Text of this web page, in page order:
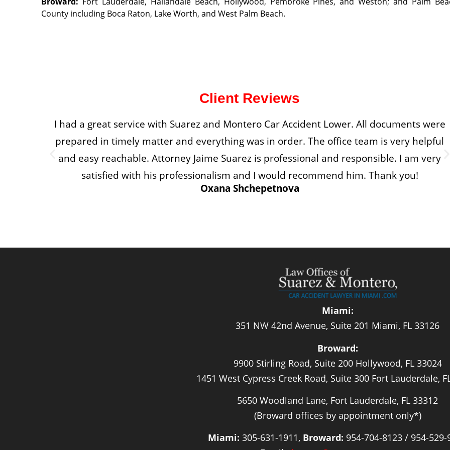
County including Boca Raton, Lake Worth, and West Palm Beach.
Client Reviews
I had a great service with Suarez and Montero Car Accident Lower. All documents were
prepared in timely matter and everything was in order. The office team is very helpful
and easy reachable. Attorney Jaime Suarez is professional and responsible. I am very
satisfied with his professionalism and I would recommend him. Thank you!
Oxana Shchepetnova
Miami:
351 NW 42nd Avenue, Suite 201 Miami, FL 33126
Broward:
9900 Stirling Road, Suite 200 Hollywood, FL 33024
1451 West Cypress Creek Road, Suite 300 Fort Lauderdale,
5650 Woodland Lane, Fort Lauderdale, FL 33312
(Broward offices by appointment only*)
Miami: 305-631-1911, Broward: 954-704-8123 / 954-529-